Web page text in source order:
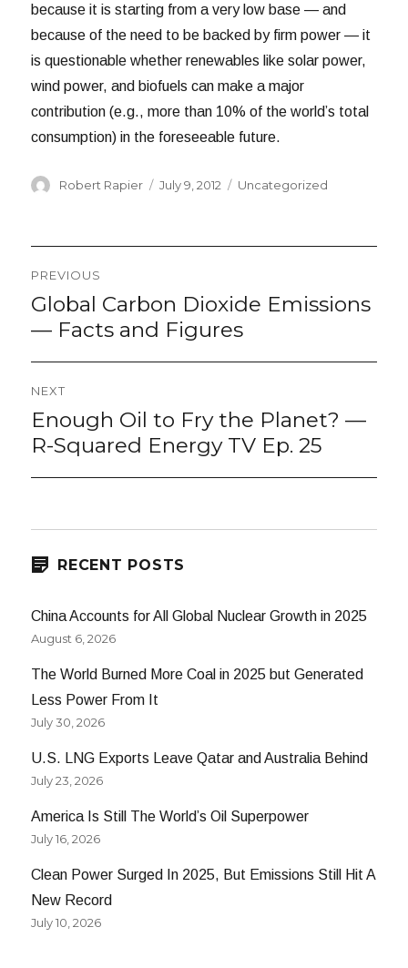
because it is starting from a very low base — and
because of the need to be backed by firm power — it
is questionable whether renewables like solar power,
wind power, and biofuels can make a major
contribution (e.g., more than 10% of the world’s total
consumption) in the foreseeable future.
Author
Robert Rapier
Posted
July 9, 2012 Categories
Uncategorized
Post
navigation
PREVIOUS
Previous
Global Carbon Dioxide Emissions
— Facts and Figures
NEXT
Next
post:
Enough Oil to Fry the Planet? —
R-Squared Energy TV Ep. 25
RECENT POSTS
China Accounts for All Global Nuclear Growth in 2025
August 6, 2026
The World Burned More Coal in 2025 but Generated
Less Power From It
July 30, 2026
U.S. LNG Exports Leave Qatar and Australia Behind
July 23, 2026
America Is Still The World’s Oil Superpower
July 16, 2026
Clean Power Surged In 2025, But Emissions Still Hit A
New Record
July 10, 2026